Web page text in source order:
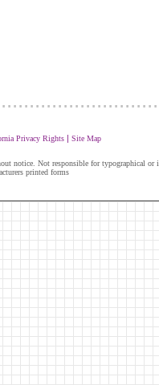
Privacy Rights | Site Map
notice. Not responsible for typographical or
printed forms